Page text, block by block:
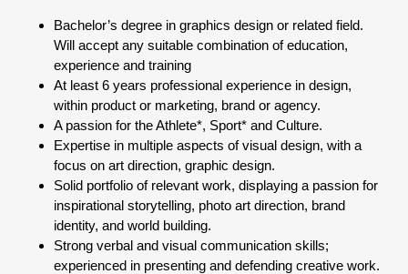
Bachelor’s degree in graphics design or related field.
Will accept any suitable combination of education,
experience and training
At least 6 years professional experience in design,
within product or marketing, brand or agency.
A passion for the Athlete*, Sport* and Culture.
Expertise in multiple aspects of visual design, with a
focus on art direction, graphic design.
Solid portfolio of relevant work, displaying a passion for
inspirational storytelling, photo art direction, brand
identity, and world building.
Strong verbal and visual communication skills;
experienced in presenting and defending creative work.